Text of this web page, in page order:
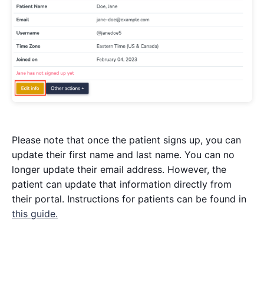
Please note that once the patient signs up, you can
update their first name and last name. You can no
longer update their email address. However, the
patient can update that information directly from
their portal. Instructions for patients can be found in
this guide.